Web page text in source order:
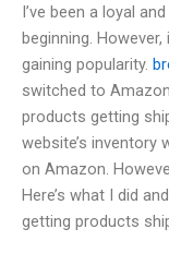
I’ve been a loyal
beginning.
gaining popularity.
switched to
products getting
website’s inventory
on Amazon.
Here’s what I did
getting products